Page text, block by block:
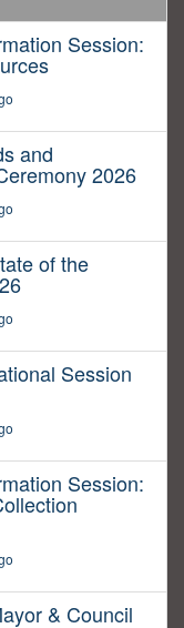
Session:
and
2026
of the
Session
Session:
& Council